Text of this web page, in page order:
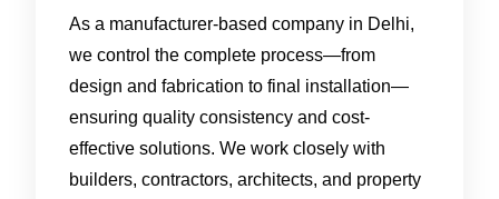
As a manufacturer-based company in Delhi,
we control the complete process—from
design and fabrication to final installation—
ensuring quality consistency and cost-
effective solutions. We work closely with
builders, contractors, architects, and property